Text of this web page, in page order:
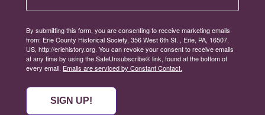
By submitting this form, you are consenting to receive marketing emails
from: Erie County Historical Society, 356 West 6th St. , Erie, PA, 16507,
US, http://eriehistory.org. You can revoke your consent to receive emails
at any time by using the SafeUnsubscribe® link, found at the bottom of
every email. Emails are serviced by Constant Contact.
SIGN UP!